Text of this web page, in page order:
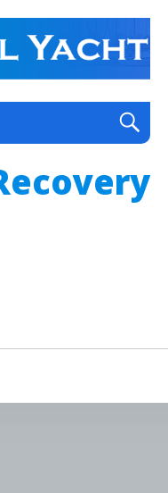
on the outskirts of